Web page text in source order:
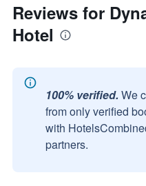
Reviews for
Hotel
100% verified. We
from only verified
with
partners.